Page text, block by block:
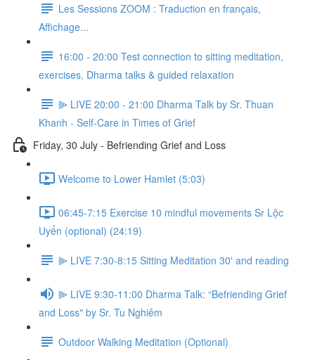
Les Sessions ZOOM : Traduction en français,
Affichage...
16:00 - 20:00 Test connection to sitting meditation,
exercises, Dharma talks & guided relaxation
⫸ LIVE 20:00 - 21:00 Dharma Talk by Sr. Thuan
Khanh - Self-Care in Times of Grief
Friday, 30 July - Befriending Grief and Loss
Welcome to Lower Hamlet (5:03)
06:45-7:15 Exercise 10 mindful movements Sr Lộc
Uyển (optional) (24:19)
⫸ LIVE 7:30-8:15 Sitting Meditation 30' and reading
⫸ LIVE 9:30-11:00 Dharma Talk: “Befriending Grief
and Loss" by Sr. Tu Nghiêm
Outdoor Walking Meditation (Optional)